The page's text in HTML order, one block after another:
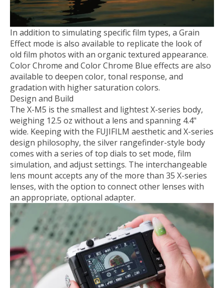
In addition to simulating specific film types, a Grain
Effect mode is also available to replicate the look of
old film photos with an organic textured appearance.
Color Chrome and Color Chrome Blue effects are also
available to deepen color, tonal response, and
gradation with higher saturation colors.
Design and Build
The X-M5 is the smallest and lightest X-series body,
weighing 12.5 oz without a lens and spanning 4.4"
wide. Keeping with the FUJIFILM aesthetic and X-series
design philosophy, the silver rangefinder-style body
comes with a series of top dials to set mode, film
simulation, and adjust settings. The interchangeable
lens mount accepts any of the more than 35 X-series
lenses, with the option to connect other lenses with
an appropriate, optional adapter.